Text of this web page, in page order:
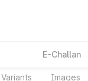
E-Challan
Variants Images